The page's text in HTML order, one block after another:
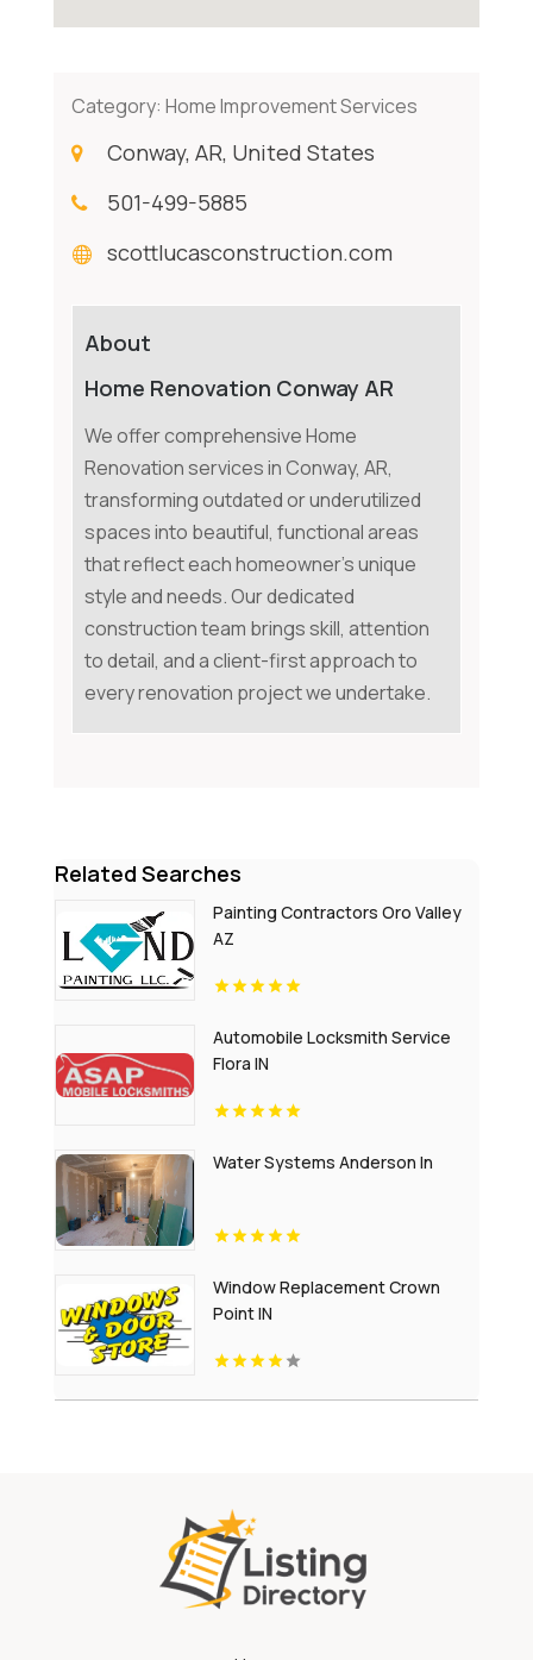
Category: Home Improvement Services
Conway, AR, United States
501-499-5885
scottlucasconstruction.com
About
Home Renovation Conway AR
We offer comprehensive Home
Renovation services in Conway, AR,
transforming outdated or underutilized
spaces into beautiful, functional areas
that reflect each homeowner's unique
style and needs. Our dedicated
construction team brings skill, attention
to detail, and a client-first approach to
every renovation project we undertake.
Related Searches
Painting Contractors Oro Valley
AZ
Automobile Locksmith Service
Flora IN
Water Systems Anderson In
Window Replacement Crown
Point IN